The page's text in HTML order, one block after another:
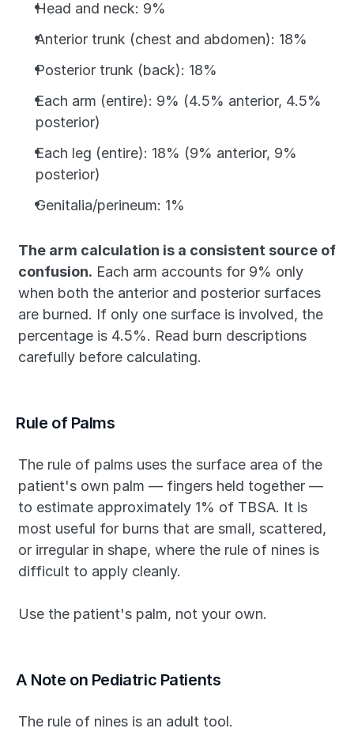
Head and neck: 9%
Anterior trunk (chest and abdomen): 18%
Posterior trunk (back): 18%
Each arm (entire): 9% (4.5% anterior, 4.5%
posterior)
Each leg (entire): 18% (9% anterior, 9%
posterior)
Genitalia/perineum: 1%
The arm calculation is a consistent source of
confusion. Each arm accounts for 9% only
when both the anterior and posterior surfaces
are burned. If only one surface is involved, the
percentage is 4.5%. Read burn descriptions
carefully before calculating.
Rule of Palms
The rule of palms uses the surface area of the
patient's own palm — fingers held together —
to estimate approximately 1% of TBSA. It is
most useful for burns that are small, scattered,
or irregular in shape, where the rule of nines is
difficult to apply cleanly.
Use the patient's palm, not your own.
A Note on Pediatric Patients
The rule of nines is an adult tool.